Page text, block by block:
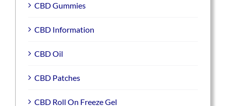
CBD Gummies
CBD Information
CBD Oil
CBD Patches
CBD Roll On Freeze Gel